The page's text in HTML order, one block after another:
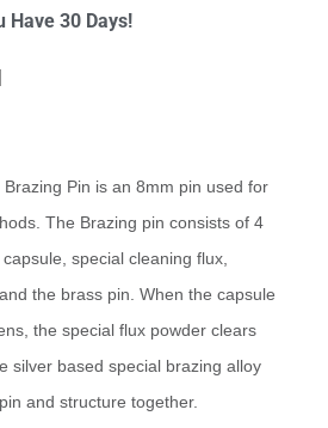
Have 30 Days!
Pin is an 8mm pin used for
The Brazing pin consists of 4
special cleaning flux,
the brass pin. When the capsule
the special flux powder clears
silver based special brazing alloy
and structure together.